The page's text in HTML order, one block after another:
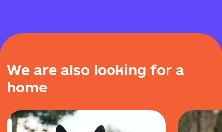
We are also looking for a
home